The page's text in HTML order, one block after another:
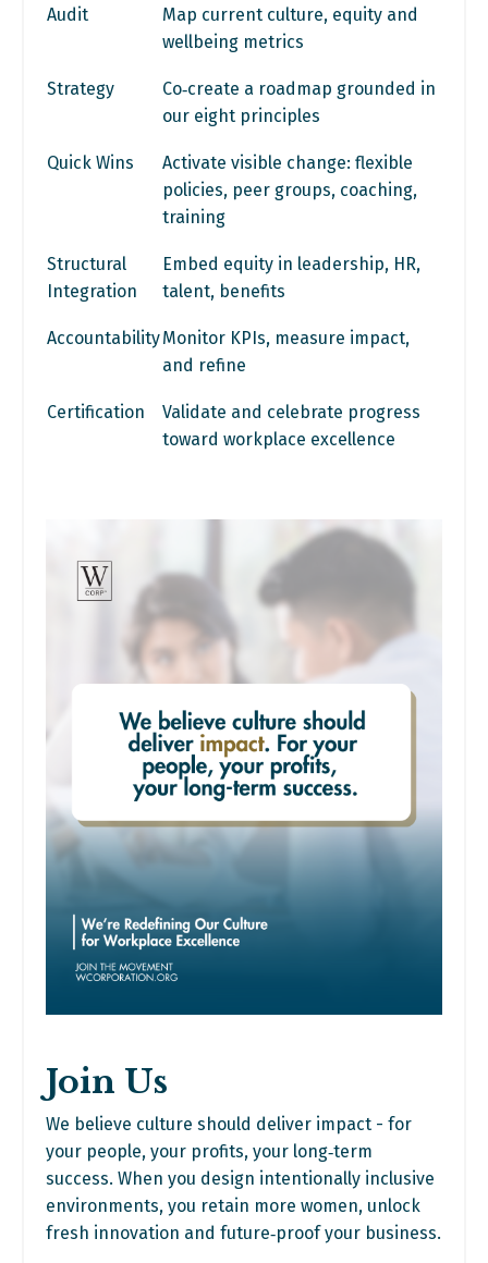
Audit
Map current culture, equity and
wellbeing metrics
Strategy
Co‑create a roadmap grounded in
our eight principles
Quick Wins
Activate visible change: flexible
policies, peer groups, coaching,
training
Structural
Integration
Embed equity in leadership, HR,
talent, benefits
AccountabilityMonitor KPIs, measure impact,
and refine
Certification
Validate and celebrate progress
toward workplace excellence
Join Us
We believe culture should deliver impact - for
your people, your profits, your long‑term
success. When you design intentionally inclusive
environments, you retain more women, unlock
fresh innovation and future‑proof your business.